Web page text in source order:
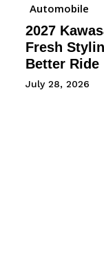
Automobile
2027
Fresh
Better Ride
July 28, 2026